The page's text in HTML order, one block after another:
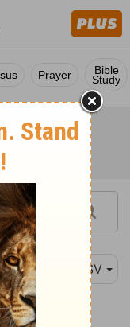
Prayer Bible
Study
RSV